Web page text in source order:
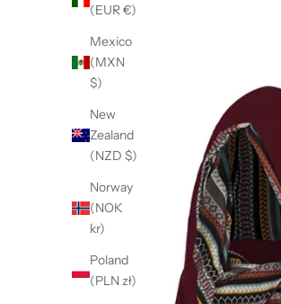
(EUR €)
Mexico
(MXN
$)
New
Zealand
(NZD $)
Norway
(NOK
kr)
Poland
(PLN zł)